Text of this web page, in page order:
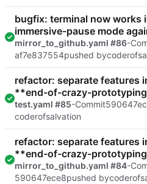
bugfix: terminal now works
immersive-pause mode
mirror_to_github.yaml #86-
af7e837554pushed by
refactor: separate features
**end-of-crazy-
test.yaml #85-Commit
coderofsalvation
refactor: separate features
**end-of-crazy-
mirror_to_github.yaml #84-
590647ece8pushed by